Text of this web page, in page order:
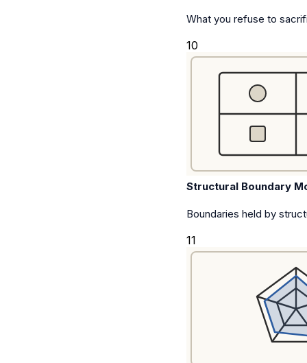
What you refuse to
10
Structural Boundary
Boundaries held by
11